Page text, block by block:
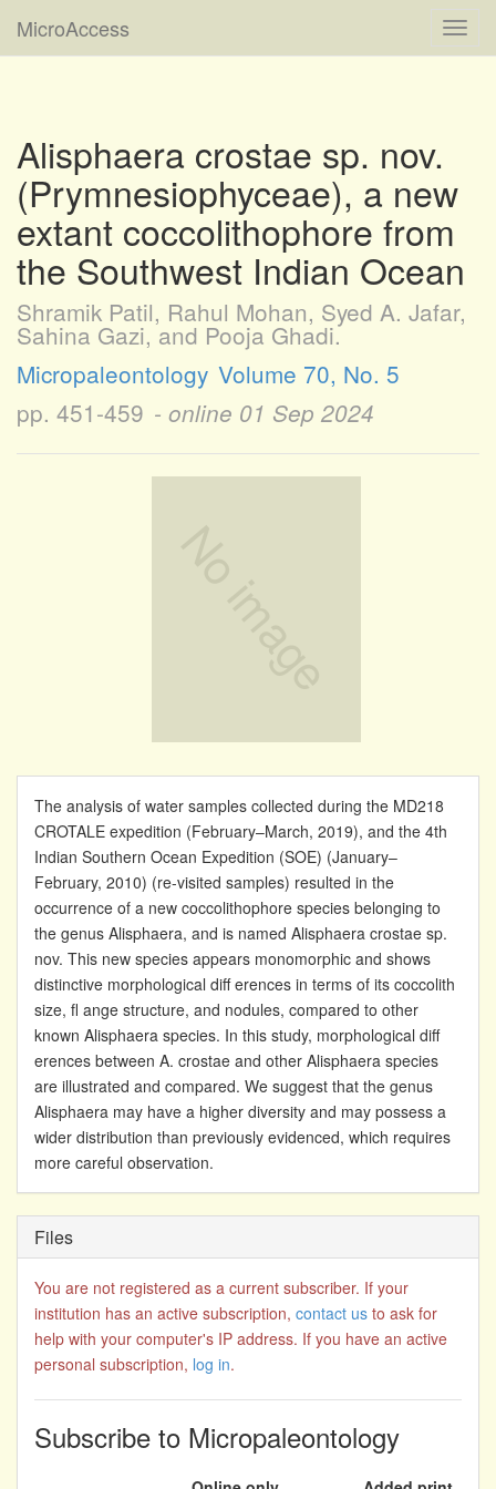
MicroAccess
Alisphaera crostae sp. nov.
(Prymnesiophyceae), a new
extant coccolithophore from
the Southwest Indian Ocean
Shramik Patil, Rahul Mohan, Syed A. Jafar,
Sahina Gazi, and Pooja Ghadi.
Micropaleontology Volume 70, No. 5
pp. 451-459 - online 01 Sep 2024
The analysis of water samples collected during the MD218
CROTALE expedition (February–March, 2019), and the 4th
Indian Southern Ocean Expedition (SOE) (January–
February, 2010) (re-visited samples) resulted in the
occurrence of a new coccolithophore species belonging to
the genus Alisphaera, and is named Alisphaera crostae sp.
nov. This new species appears monomorphic and shows
distinctive morphological diff erences in terms of its coccolith
size, fl ange structure, and nodules, compared to other
known Alisphaera species. In this study, morphological diff
erences between A. crostae and other Alisphaera species
are illustrated and compared. We suggest that the genus
Alisphaera may have a higher diversity and may possess a
wider distribution than previously evidenced, which requires
more careful observation.
Files
You are not registered as a current subscriber. If your
institution has an active subscription, contact us to ask for
help with your computer's IP address. If you have an active
personal subscription, log in.
Subscribe to Micropaleontology